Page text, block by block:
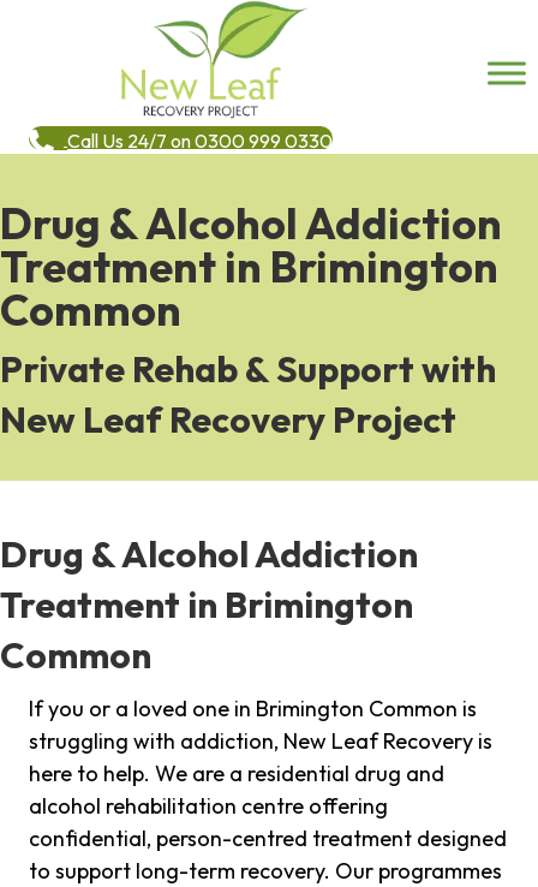
Call Us 24/7 on 0300 999 0330
Drug & Alcohol Addiction
Treatment in Brimington
Common
Private Rehab & Support with
New Leaf Recovery Project
Drug & Alcohol Addiction
Treatment in Brimington
Common
If you or a loved one in Brimington Common is
struggling with addiction, New Leaf Recovery is
here to help. We are a residential drug and
alcohol rehabilitation centre offering
confidential, person-centred treatment designed
to support long-term recovery. Our programmes